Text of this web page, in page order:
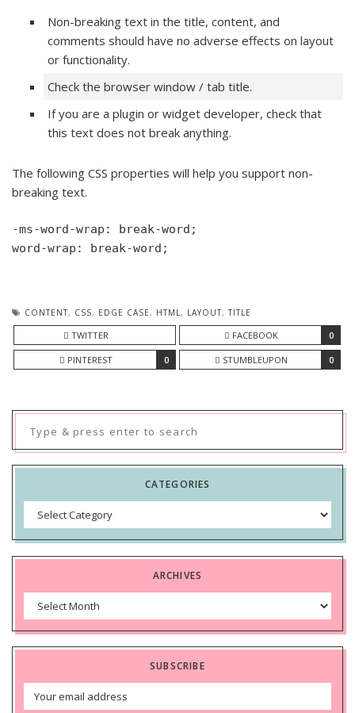
Non-breaking text in the title, content, and
comments should have no adverse effects on layout
or functionality.
Check the browser window / tab title.
If you are a plugin or widget developer, check that
this text does not break anything.
The following CSS properties will help you support non-
breaking text.
-ms-word-wrap: break-word;
word-wrap: break-word;
CONTENT, CSS, EDGE CASE, HTML, LAYOUT,TITLE
TWITTER FACEBOOK 0
PINTEREST 0 STUMBLEUPON 0
CATEGORIES
Categories
ARCHIVES
Archives
SUBSCRIBE
Email